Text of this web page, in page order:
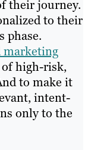
their journey.
to their
phase.
marketing
high-risk,
to make it
intent-
only to the